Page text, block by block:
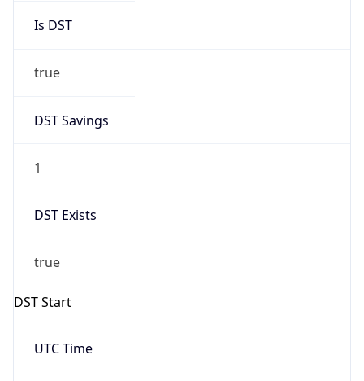
Is DST
true
DST Savings
1
DST Exists
true
DST Start
UTC Time